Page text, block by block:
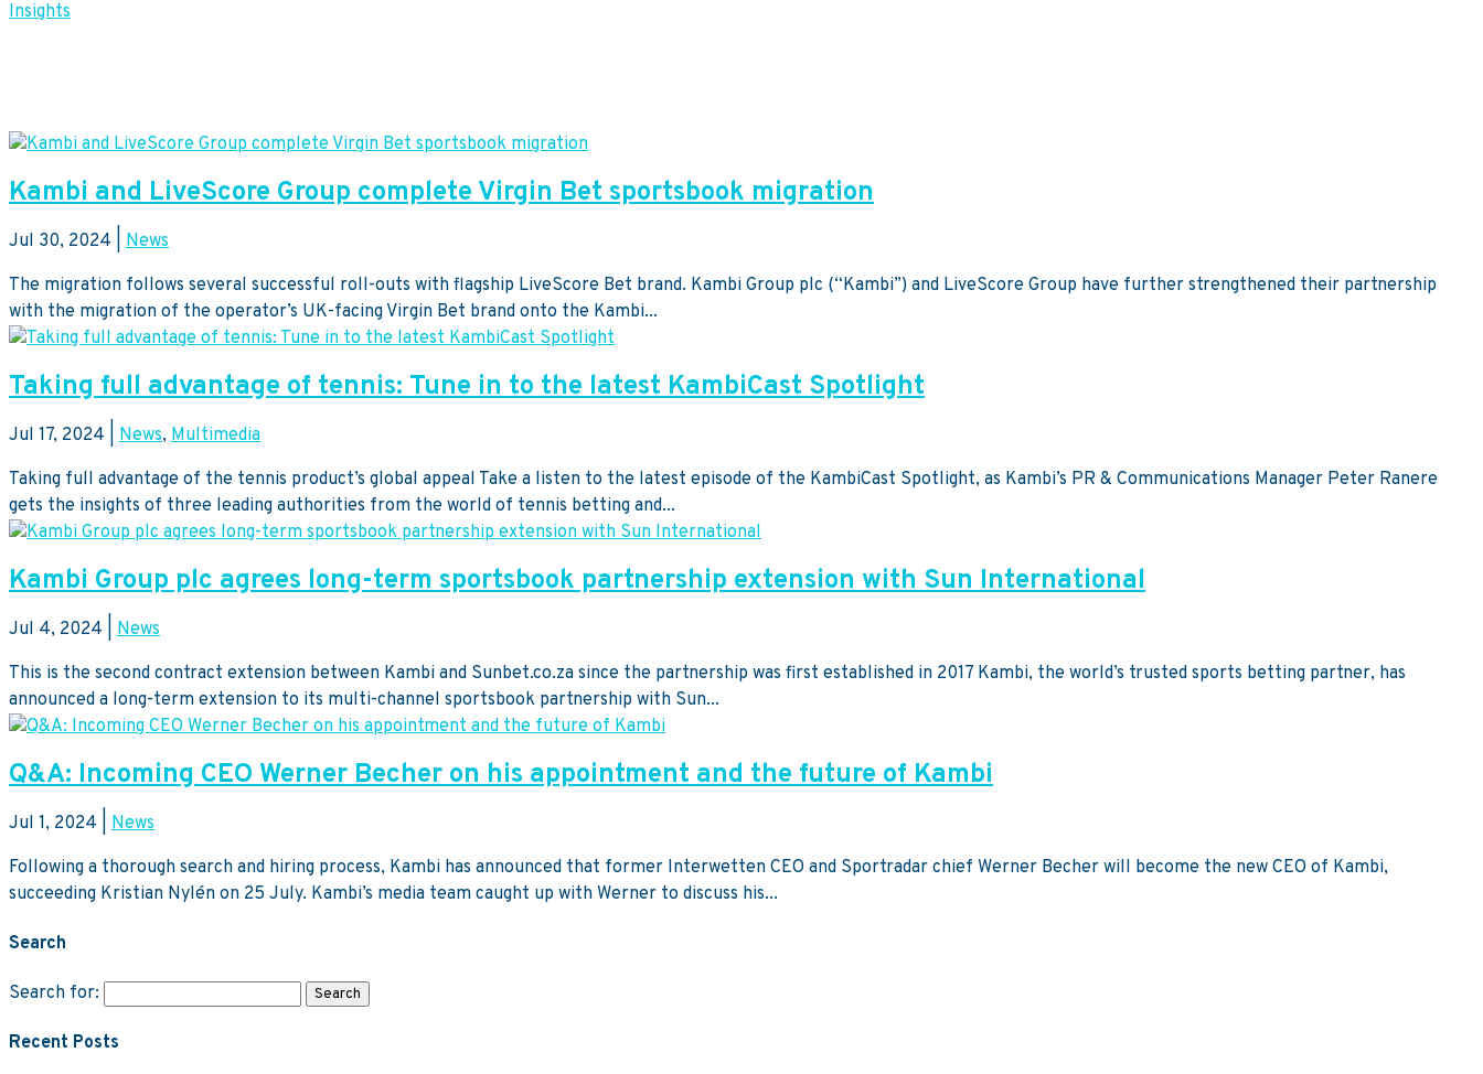
Insights
Kambi and LiveScore Group complete Virgin Bet sportsbook migration
Jul 30, 2024
News
The migration follows several successful roll-outs with flagship LiveScore Bet brand. Kambi Group plc (“Kambi”) and LiveScore Group have further strengthened their partnership
with the migration of the operator’s UK-facing Virgin Bet brand onto the Kambi...
Taking full advantage of tennis: Tune in to the latest KambiCast Spotlight
Jul 17, 2024 News, Multimedia
Taking full advantage of the tennis product’s global appeal Take a listen to the latest episode of the KambiCast Spotlight, as Kambi’s PR & Communications Manager Peter Ranere
gets the insights of three leading authorities from the world of tennis betting and...
Kambi Group plc agrees long-term sportsbook partnership extension with Sun International
Jul 4, 2024
News
This is the second contract extension between Kambi and Sunbet.co.za since the partnership was first established in 2017 Kambi, the world’s trusted sports betting partner, has
announced a long-term extension to its multi-channel sportsbook partnership with Sun...
Q&A: Incoming CEO Werner Becher on his appointment and the future of Kambi
Jul 1, 2024
News
Following a thorough search and hiring process, Kambi has announced that former Interwetten CEO and Sportradar chief Werner Becher will become the new CEO of Kambi,
succeeding Kristian Nylén on 25 July. Kambi’s media team caught up with Werner to discuss his...
Search
Search for:
Recent Posts